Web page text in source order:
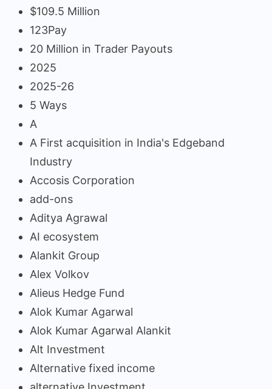
$109.5 Million
123Pay
20 Million in Trader Payouts
2025
2025-26
5 Ways
A
A First acquisition in India's Edgeband
Industry
Accosis Corporation
add-ons
Aditya Agrawal
AI ecosystem
Alankit Group
Alex Volkov
Alieus Hedge Fund
Alok Kumar Agarwal
Alok Kumar Agarwal Alankit
Alt Investment
Alternative fixed income